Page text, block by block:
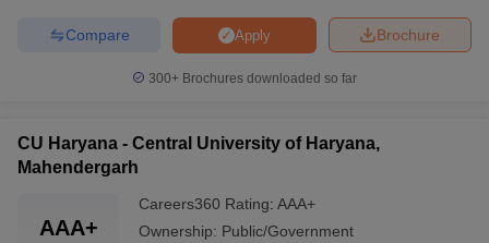
Brochure
Apply
Compare
300+ Brochures downloaded so far
CU Haryana - Central University of Haryana,
Mahendergarh
AAA+
Careers360 Rating: AAA+
Ownership: Public/Government